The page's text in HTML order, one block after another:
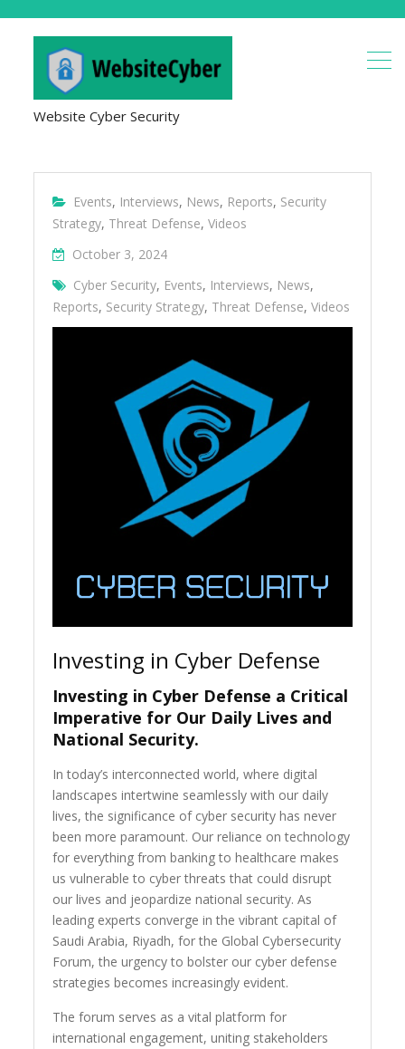
Website Cyber Security
Events, Interviews, News, Reports, Security
Strategy, Threat Defense,Videos
October 3, 2024
Cyber Security, Events, Interviews, News,
Reports, Security Strategy, Threat Defense,Videos
Investing in Cyber Defense
Investing in Cyber Defense a Critical
Imperative for Our Daily Lives and
National Security.
In today’s interconnected world, where digital
landscapes intertwine seamlessly with our daily
lives, the significance of cyber security has never
been more paramount. Our reliance on technology
for everything from banking to healthcare makes
us vulnerable to cyber threats that could disrupt
our lives and jeopardize national security. As
leading experts converge in the vibrant capital of
Saudi Arabia, Riyadh, for the Global Cybersecurity
Forum, the urgency to bolster our cyber defense
strategies becomes increasingly evident.
The forum serves as a vital platform for
international engagement, uniting stakeholders